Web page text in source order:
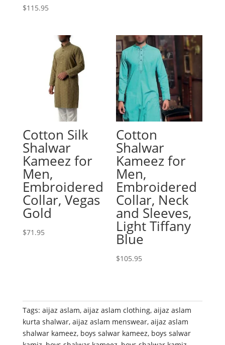
$115.95
Cotton Silk
Shalwar
Kameez for
Men,
Embroidered
Collar, Vegas
Gold
$71.95
Cotton
Shalwar
Kameez for
Men,
Embroidered
Collar, Neck
and Sleeves,
Light Tiffany
Blue
$105.95
Tags: aijaz aslam, aijaz aslam clothing, aijaz aslam
kurta shalwar, aijaz aslam menswear, aijaz aslam
shalwar kameez, boys salwar kameez, boys salwar